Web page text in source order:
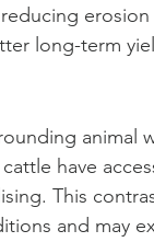
long-term
animal
have
This
and may